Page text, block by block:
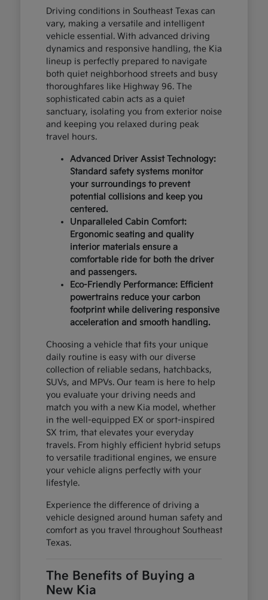
Driving conditions in Southeast Texas can
vary, making a versatile and intelligent
vehicle essential. With advanced driving
dynamics and responsive handling, the Kia
lineup is perfectly prepared to navigate
both quiet neighborhood streets and busy
thoroughfares like Highway 96. The
sophisticated cabin acts as a quiet
sanctuary, isolating you from exterior noise
and keeping you relaxed during peak
travel hours.
Advanced Driver Assist Technology:
Standard safety systems monitor
your surroundings to prevent
potential collisions and keep you
centered.
Unparalleled Cabin Comfort:
Ergonomic seating and quality
interior materials ensure a
comfortable ride for both the driver
and passengers.
Eco-Friendly Performance: Efficient
powertrains reduce your carbon
footprint while delivering responsive
acceleration and smooth handling.
Choosing a vehicle that fits your unique
daily routine is easy with our diverse
collection of reliable sedans, hatchbacks,
SUVs, and MPVs. Our team is here to help
you evaluate your driving needs and
match you with a new Kia model, whether
in the well-equipped EX or sport-inspired
SX trim, that elevates your everyday
travels. From highly efficient hybrid setups
to versatile traditional engines, we ensure
your vehicle aligns perfectly with your
lifestyle.
Experience the difference of driving a
vehicle designed around human safety and
comfort as you travel throughout Southeast
Texas.
The Benefits of Buying a
New Kia